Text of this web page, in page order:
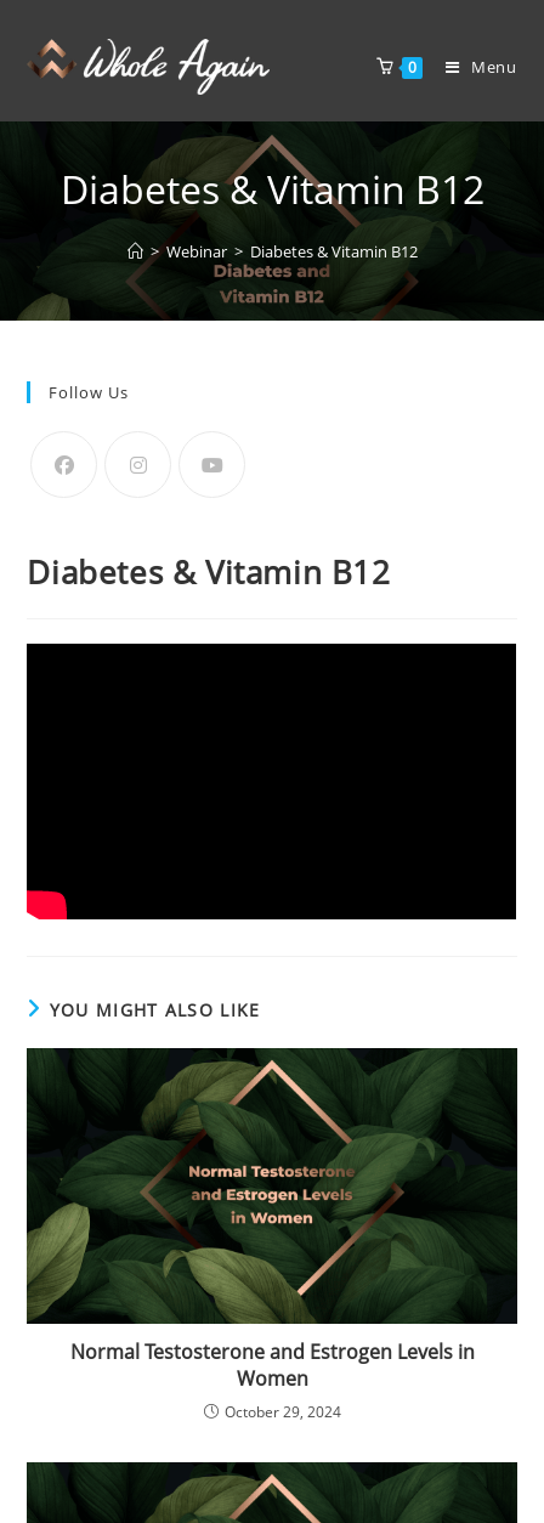
0 Menu
Diabetes & Vitamin B12
> Webinar > Diabetes & Vitamin B12
Follow Us
Diabetes & Vitamin B12
YOU MIGHT ALSO LIKE
Normal Testosterone and Estrogen Levels in
Women
October 29, 2024